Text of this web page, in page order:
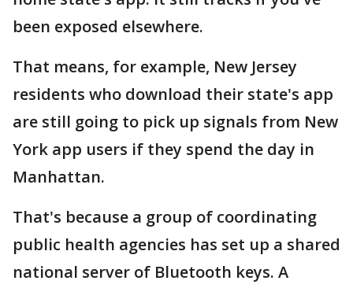
been exposed elsewhere.
That means, for example, New Jersey
residents who download their state's app
are still going to pick up signals from New
York app users if they spend the day in
Manhattan.
That's because a group of coordinating
public health agencies has set up a shared
national server of Bluetooth keys. A